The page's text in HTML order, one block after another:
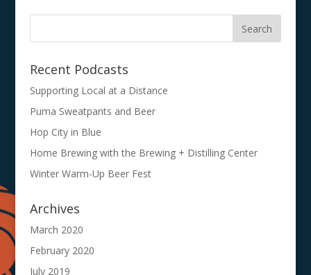
Recent Podcasts
Supporting Local at a Distance
Puma Sweatpants and Beer
Hop City in Blue
Home Brewing with the Brewing + Distilling Center
Winter Warm-Up Beer Fest
Archives
March 2020
February 2020
July 2019